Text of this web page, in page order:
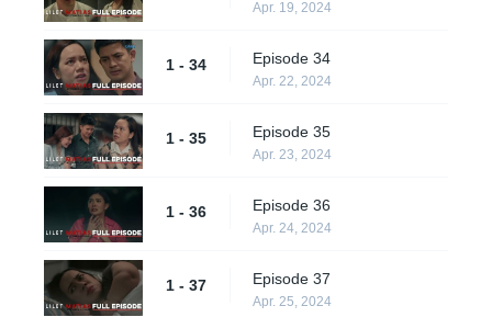
Apr. 19, 2024
1 - 34 Episode 34
Apr. 22, 2024
1 - 35 Episode 35
Apr. 23, 2024
1 - 36 Episode 36
Apr. 24, 2024
1 - 37 Episode 37
Apr. 25, 2024